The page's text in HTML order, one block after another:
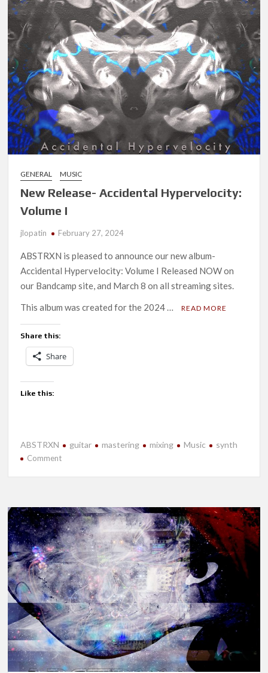
Apocalypse
GENERAL MUSIC
New Release- Accidental Hypervelocity:
Volume I
jlopatin February 27, 2024
ABSTRXN is pleased to announce our new album-
Accidental Hypervelocity: Volume I Released NOW on
our Bandcamp site, and March 8 on all streaming sites.
This album was created for the 2024 …
READ MORE
Share this:
Share
Like this:
ABSTRXN guitar mastering mixing Music synth
Commenton
Hypervelocity:
Volume
I